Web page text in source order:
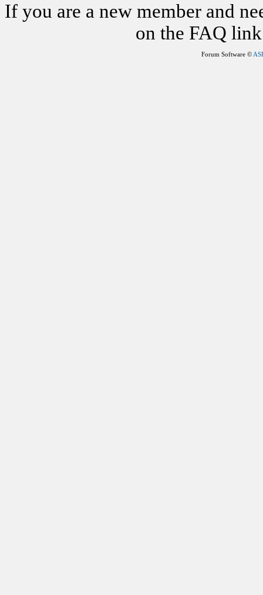
If you are a new member and
on the FAQ
Forum Software ©